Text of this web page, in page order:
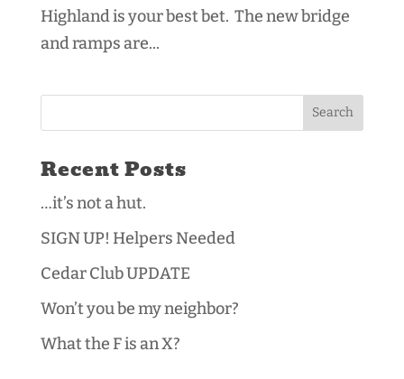
Highland is your best bet. The new bridge
and ramps are...
Recent Posts
…it’s not a hut.
SIGN UP! Helpers Needed
Cedar Club UPDATE
Won’t you be my neighbor?
What the F is an X?